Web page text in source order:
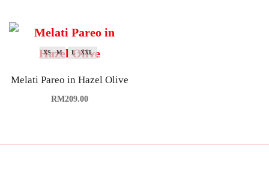
XS - M L - XXL
Melati Pareo in Hazel Olive
RM209.00